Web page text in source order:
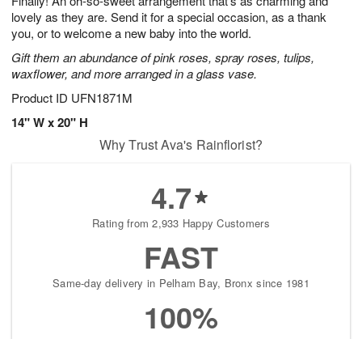
lovely as they are. Send it for a special occasion, as a thank
you, or to welcome a new baby into the world.
Gift them an abundance of pink roses, spray roses, tulips,
waxflower, and more arranged in a glass vase.
Product ID UFN1871M
14" W x 20" H
Why Trust Ava's Rainflorist?
4.7
Rating from 2,933 Happy Customers
FAST
Same-day delivery in Pelham Bay, Bronx since 1981
100%